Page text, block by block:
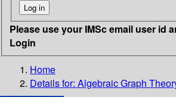
Please use your IMSc email user id
Login
Home
Details for: Algebraic Graph